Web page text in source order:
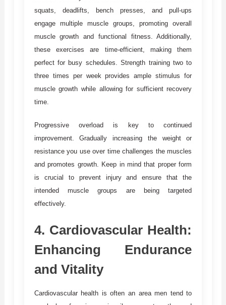
squats, deadlifts, bench presses, and pull-ups
engage multiple muscle groups, promoting overall
muscle growth and functional fitness. Additionally,
these exercises are time-efficient, making them
perfect for busy schedules. Strength training two to
three times per week provides ample stimulus for
muscle growth while allowing for sufficient recovery
time.
Progressive overload is key to continued
improvement. Gradually increasing the weight or
resistance you use over time challenges the muscles
and promotes growth. Keep in mind that proper form
is crucial to prevent injury and ensure that the
intended muscle groups are being targeted
effectively.
4. Cardiovascular Health:
Enhancing Endurance
and Vitality
Cardiovascular health is often an area men tend to